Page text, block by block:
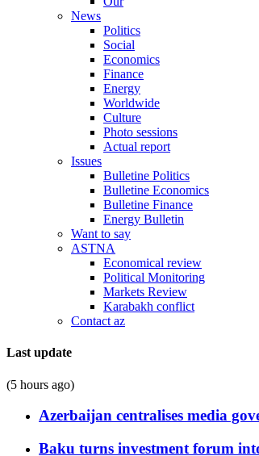
News
Politics
Social
Economics
Finance
Energy
Worldwide
Culture
Photo sessions
Actual report
Issues
Bulletine Politics
Bulletine Economics
Bulletine Finance
Energy Bulletin
Want to say
ASTNA
Economical review
Political Monitoring
Markets Review
Karabakh conflict
Contact az
Last update
(5 hours ago)
Azerbaijan centralises media
Baku turns investment forum